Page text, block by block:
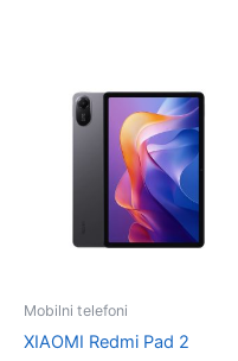
Mobilni telefoni
XIAOMI Redmi Pad 2